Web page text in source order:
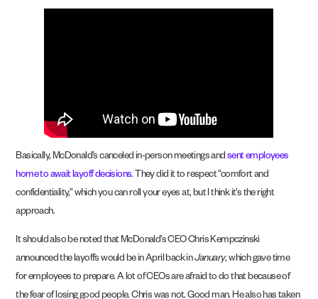
Basically, McDonald’s canceled in-person meetings andsent employees
home to await layoff decisions. They did it to respect “comfort and
confidentiality,” which you can roll your eyes at, but I think it’s the right
approach.
It should also be noted that McDonald’s CEO Chris Kempczinski
announced the layoffs would be in April back inJanuary, which gave time
for employees to prepare. A lot of CEOs are afraid to do that because of
the fear of losing good people. Chris was not. Good man. He also has taken